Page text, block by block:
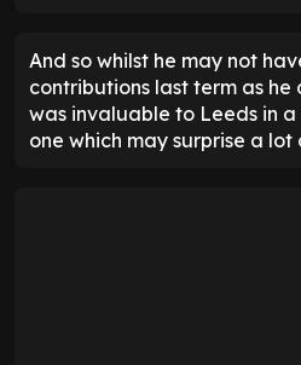
And so whilst he may not
contributions last term as he
was invaluable to Leeds in
one which may surprise a lot